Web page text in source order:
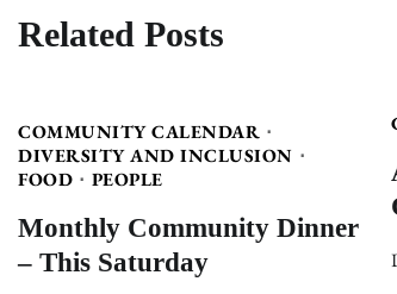
Related Posts
COMMUNITY CALENDAR
DIVERSITY AND INCLUSION
FOOD
PEOPLE
Monthly Community Dinner
– This Saturday